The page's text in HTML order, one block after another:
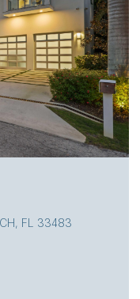
FL 33405